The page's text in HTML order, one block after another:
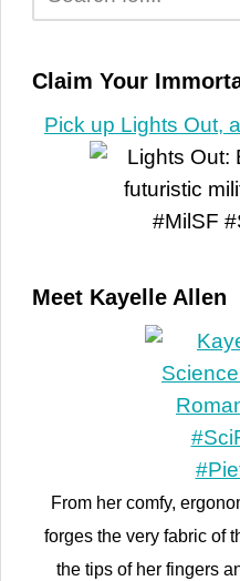
Claim Your
Pick up Lights Out,
Meet Kayelle Allen
From her comfy,
forges the very fabric of
the tips of her fingers